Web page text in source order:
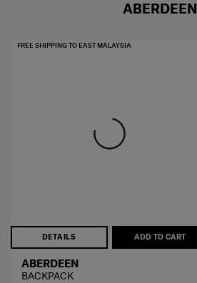
ABERDEEN
DETAILS ADD TO CART
FREE SHIPPING TO EAST MALAYSIA
ABERDEEN
BACKPACK